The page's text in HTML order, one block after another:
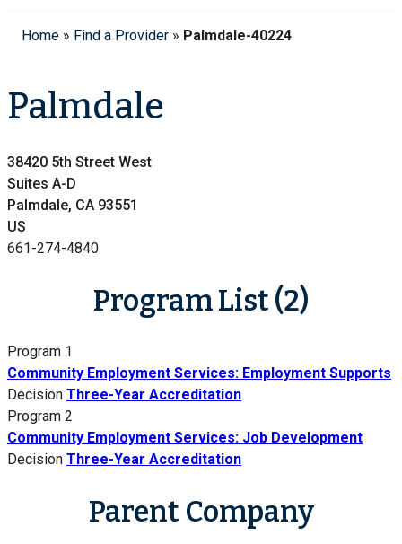
Home » Find a Provider » Palmdale-40224
Palmdale
38420 5th Street West
Suites A-D
Palmdale, CA 93551
US
661-274-4840
Program List (2)
Program 1
Community Employment Services: Employment Supports
Decision Three-Year Accreditation
Program 2
Community Employment Services: Job Development
Decision Three-Year Accreditation
Parent Company